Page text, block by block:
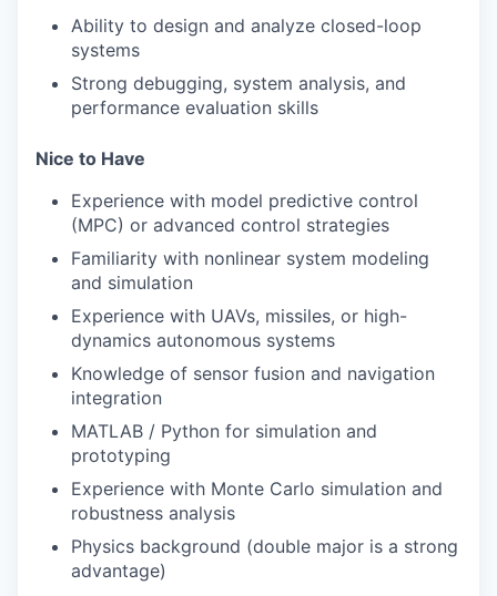
Ability to design and analyze closed-loop
systems
Strong debugging, system analysis, and
performance evaluation skills
Nice to Have
Experience with model predictive control
(MPC) or advanced control strategies
Familiarity with nonlinear system modeling
and simulation
Experience with UAVs, missiles, or high-
dynamics autonomous systems
Knowledge of sensor fusion and navigation
integration
MATLAB / Python for simulation and
prototyping
Experience with Monte Carlo simulation and
robustness analysis
Physics background (double major is a strong
advantage)